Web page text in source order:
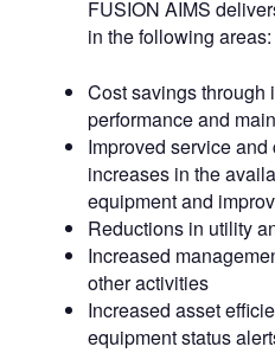
FUSION AIMS
in the following areas:
Cost savings through
performance and
Improved service
increases in the
equipment and
Reductions in utility
Increased
other activities
Increased asset
equipment status